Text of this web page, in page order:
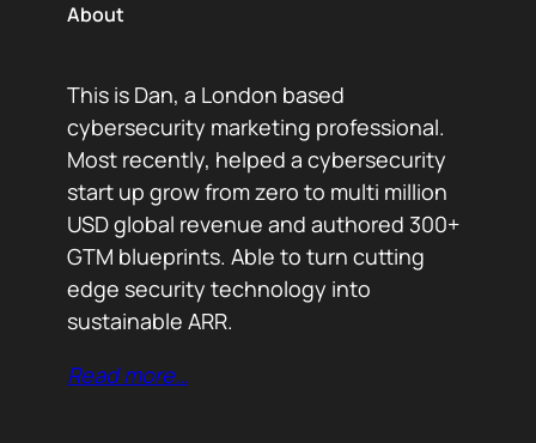
About
This is Dan, a London based
cybersecurity marketing professional.
Most recently, helped a cybersecurity
start up grow from zero to multi million
USD global revenue and authored 300+
GTM blueprints. Able to turn cutting
edge security technology into
sustainable ARR.
Read more…